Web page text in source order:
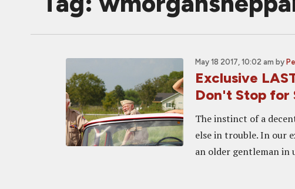
May 18 2017, 10:02 am by
Exclusive
Don't Stop for
The instinct of a
else in trouble. In our
an older gentleman in